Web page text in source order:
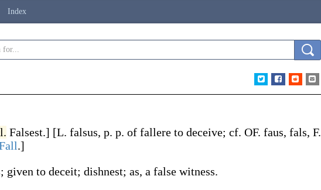
Index
Falsest.] [L. falsus, p. p. of fallere to deceive; cf. OF. faus, fals, F.
.]
given to deceit; dishnest; as, a false witness.